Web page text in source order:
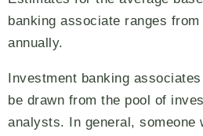
banking associate ranges
annually.
Investment banking
be drawn from the pool of
analysts. In general, someone